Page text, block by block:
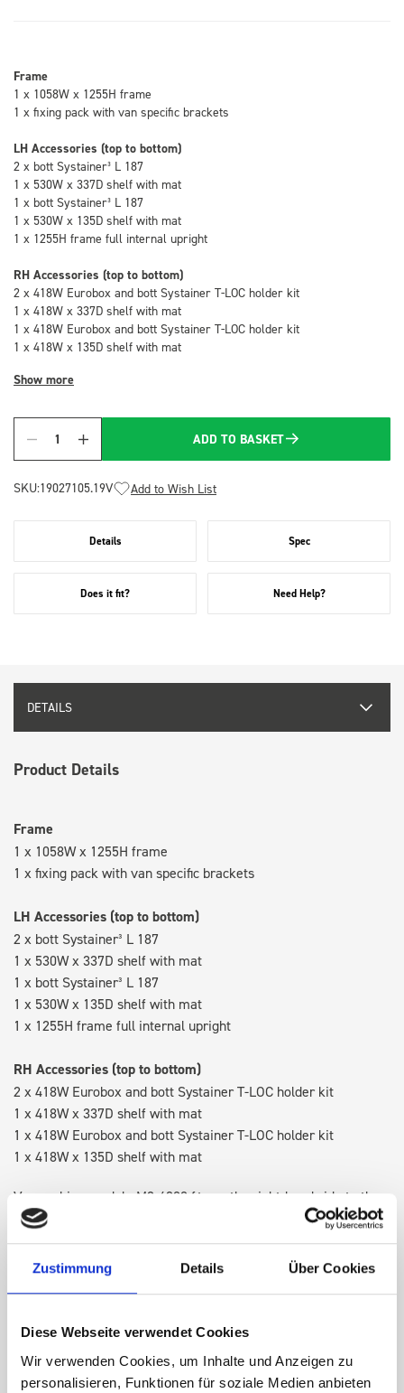
Zustimmung Details Über Cookies
Diese Webseite verwendet Cookies
Wir verwenden Cookies, um Inhalte und Anzeigen zu
personalisieren, Funktionen für soziale Medien anbieten
Frame
1 x 1058W x 1255H frame
1 x fixing pack with van specific brackets
LH Accessories (top to bottom)
2 x bott Systainer³ L 187
1 x 530W x 337D shelf with mat
1 x bott Systainer³ L 187
1 x 530W x 135D shelf with mat
1 x 1255H frame full internal upright
RH Accessories (top to bottom)
2 x 418W Eurobox and bott Systainer T-LOC holder kit
1 x 418W x 337D shelf with mat
1 x 418W Eurobox and bott Systainer T-LOC holder kit
1 x 418W x 135D shelf with mat
Show more
Quantity
ADD TO BASKET
SKU:19027105.19V Add to Wish List
Details Spec
Does it fit? Need Help?
DETAILS
Product Details
Frame
1 x 1058W x 1255H frame
1 x fixing pack with van specific brackets
LH Accessories (top to bottom)
2 x bott Systainer³ L 187
1 x 530W x 337D shelf with mat
1 x bott Systainer³ L 187
1 x 530W x 135D shelf with mat
1 x 1255H frame full internal upright
RH Accessories (top to bottom)
2 x 418W Eurobox and bott Systainer T-LOC holder kit
1 x 418W x 337D shelf with mat
1 x 418W Eurobox and bott Systainer T-LOC holder kit
1 x 418W x 135D shelf with mat
Van racking module M3-4208 fits on the right-hand side to the
existing fixing points in the van. Accessories can be adjusted
within the metal frames, providing you with the flexibility to
create a more efficient space as your work and tools evolve